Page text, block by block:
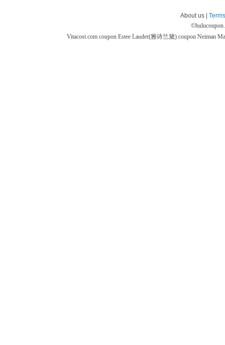
About us |
©
Vitacost.com coupon Estee Lauder(雅诗兰黛) coupon Neiman